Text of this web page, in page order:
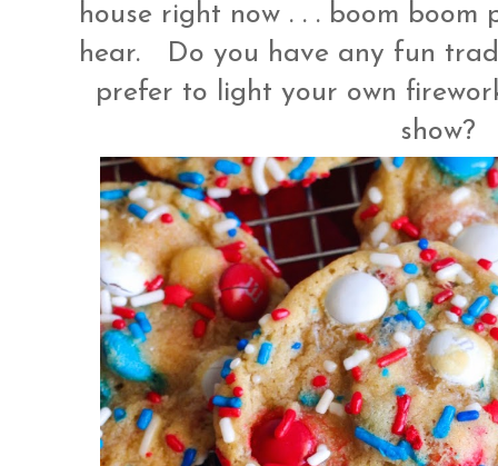
house right now . . . boom
hear. Do you have any fun
prefer to light your own